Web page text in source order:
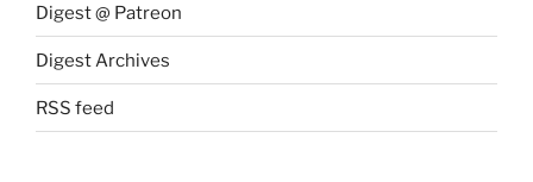
Digest @ Patreon
Digest Archives
RSS feed